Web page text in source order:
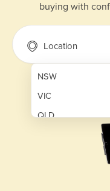
buying with
Location
NSW
VIC
QLD